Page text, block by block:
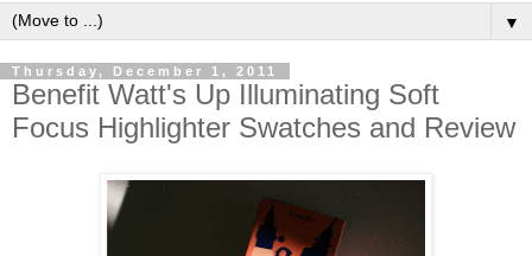
▼
Thursday, December 1, 2011
Benefit Watt's Up Illuminating Soft
Focus Highlighter Swatches and Review